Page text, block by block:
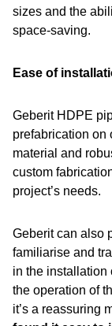
sizes and the
space-saving.
Ease of
Geberit HDPE
prefabrication on
material and
custom
project’s needs.
Geberit can also
familiarise and
in the installation
the operation of
it’s a reassuring